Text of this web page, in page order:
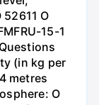
O
15-1
(in kg per
metres
O